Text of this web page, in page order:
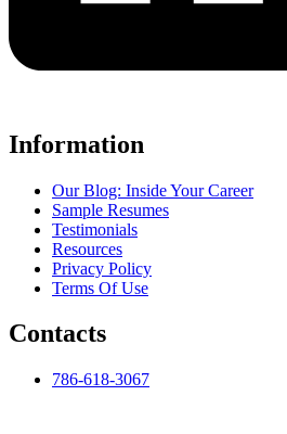
Information
Our Blog: Inside Your Career
Sample Resumes
Testimonials
Resources
Privacy Policy
Terms Of Use
Contacts
786-618-3067